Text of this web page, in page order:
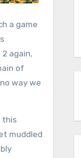
a game
again,
of
way we
this
muddled